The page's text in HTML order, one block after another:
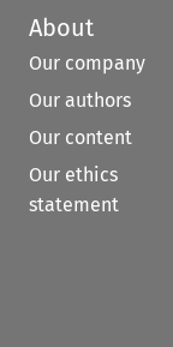
About
Our company
Our authors
Our content
Our ethics
statement